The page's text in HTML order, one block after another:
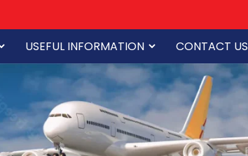
USEFUL INFORMATION CONTACT US